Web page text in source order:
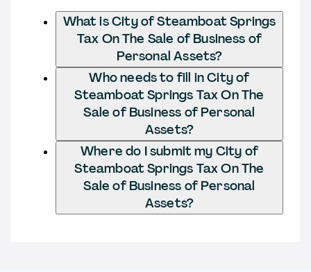
What is City of Steamboat Springs
Tax On The Sale of Business of
Personal Assets?
Who needs to fill in City of
Steamboat Springs Tax On The
Sale of Business of Personal
Assets?
Where do I submit my City of
Steamboat Springs Tax On The
Sale of Business of Personal
Assets?